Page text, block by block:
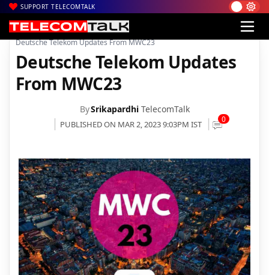
SUPPORT TELECOMTALK
Home| News| Technology News
Deutsche Telekom Updates From MWC23
Deutsche Telekom Updates
From MWC23
BySrikapardhi TelecomTalk
PUBLISHED ON MAR 2, 2023 9:03PM IST 0